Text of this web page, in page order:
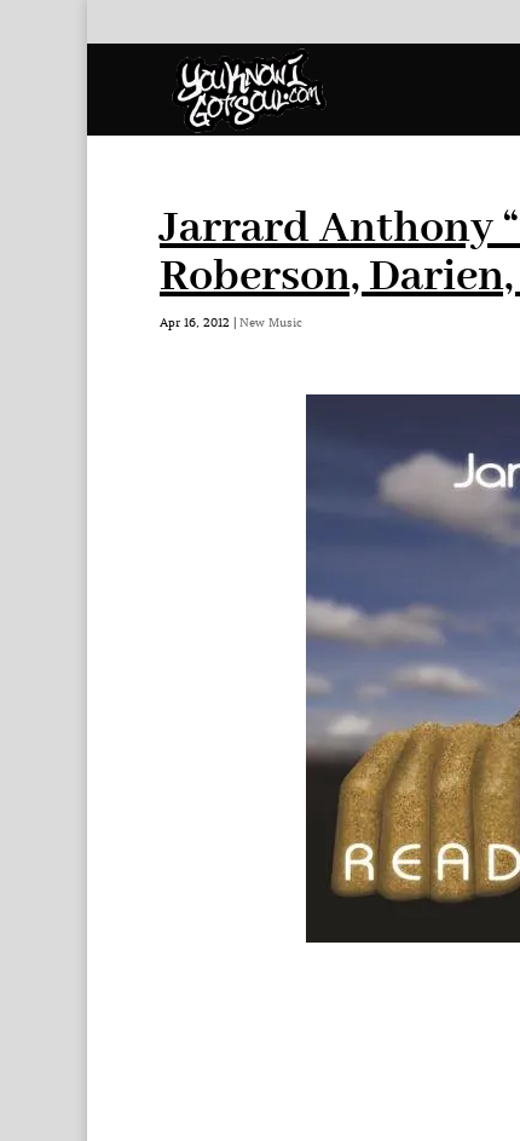
Jarrard Anthony
Roberson,
Apr 16, 2012 | New Music